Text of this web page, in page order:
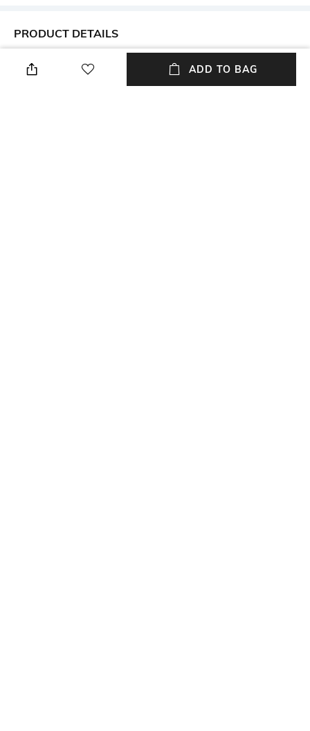
PRODUCT DETAILS
Fabric
95% cotton, 5% elastane
Package Contains
Package contains: 1 t-shirt
ADD TO BAG